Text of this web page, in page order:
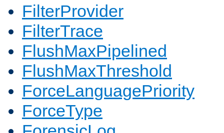
FilterProvider
FilterTrace
FlushMaxPipelined
FlushMaxThreshold
ForceLanguagePriority
ForceType